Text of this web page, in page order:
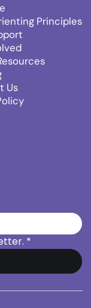
Principles
Us
*